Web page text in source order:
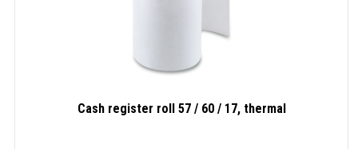
Cash register roll 57 / 60 / 17, thermal